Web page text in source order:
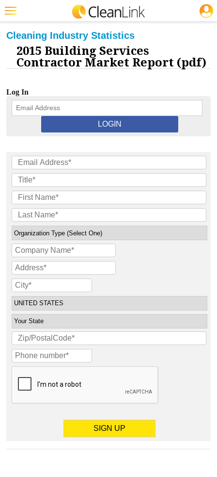
Featured
Trending
Magazines
Products
Education
Info
Search
CLEANING: INDUSTRY STATISTICS
Cleaning Industry Statistics
2015 Building Services
Contractor Market Report (pdf)
Log In
JOBS